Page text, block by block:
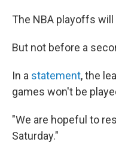
The NBA playoffs
But not before a
In a statement, the
games won't be
"We are hopeful to
Saturday."